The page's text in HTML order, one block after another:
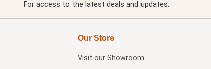
For access to the latest deals and updates.
Our Store
Visit our Showroom